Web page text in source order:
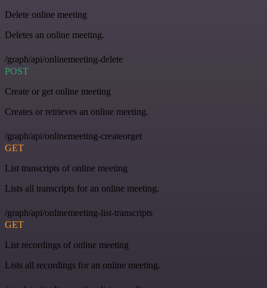
Delete online meeting
Deletes an online meeting.
/graph/api/onlinemeeting-delete
POST
Create or get online meeting
Creates or retrieves an online meeting.
/graph/api/onlinemeeting-createorget
GET
List transcripts of online meeting
Lists all transcripts for an online meeting.
/graph/api/onlinemeeting-list-transcripts
GET
List recordings of online meeting
Lists all recordings for an online meeting.